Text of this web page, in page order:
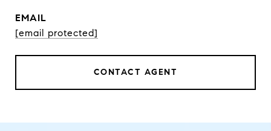
EMAIL
[email protected]
CONTACT AGENT